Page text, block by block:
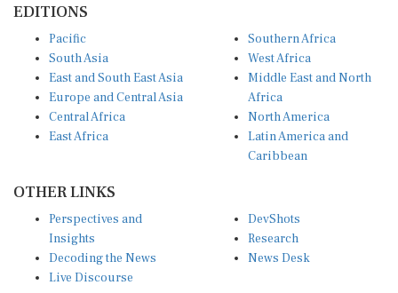
EDITIONS
Pacific
South Asia
East and South East Asia
Europe and Central Asia
Central Africa
East Africa
Southern Africa
West Africa
Middle East and North
Africa
North America
Latin America and
Caribbean
OTHER LINKS
Perspectives and
Insights
Decoding the News
Live Discourse
DevShots
Research
News Desk